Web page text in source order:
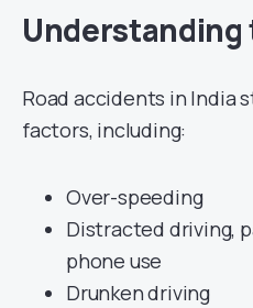
Understanding
Road accidents in India
factors, including:
Over-speeding
Distracted driving,
phone use
Drunken driving